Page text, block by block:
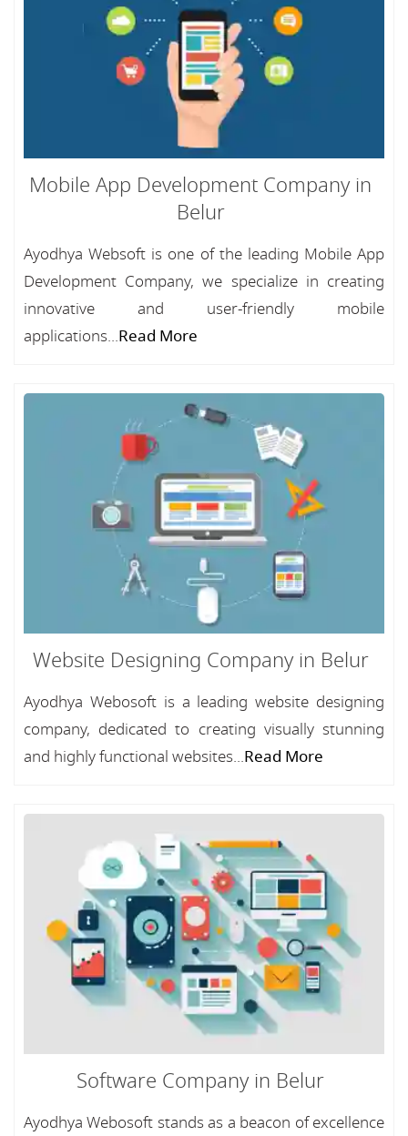
Mobile App Development Company in
Belur
Ayodhya Websoft is one of the leading Mobile App
Development Company, we specialize in creating
innovative and user-friendly mobile
applications...Read More
Website Designing Company in Belur
Ayodhya Webosoft is a leading website designing
company, dedicated to creating visually stunning
and highly functional websites...Read More
Software Company in Belur
Ayodhya Webosoft stands as a beacon of excellence